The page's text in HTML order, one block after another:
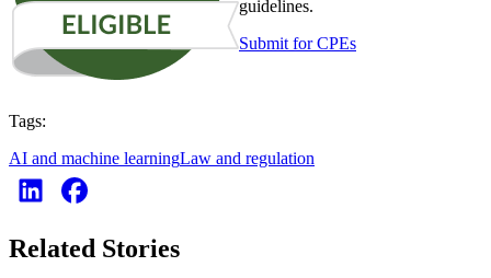
guidelines.
Submit for CPEs
Tags:
AI and machine learningLaw and regulation
Related Stories